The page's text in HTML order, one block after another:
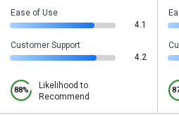
Ease of Use
4.1
Customer Support
4.2
88%
Likelihood to
Recommend